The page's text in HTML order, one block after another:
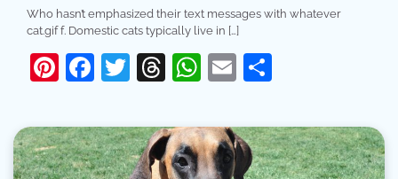
Who hasn’t emphasized their text messages with whatever
cat.gif f. Domestic cats typically live in […]
Pinterest
Facebook
Twitter
Threads
WhatsApp
Email